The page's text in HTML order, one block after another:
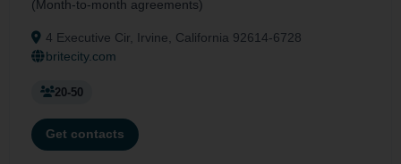
(Month-to-month agreements)
4 Executive Cir, Irvine, California 92614-6728
britecity.com
20-50
Get contacts